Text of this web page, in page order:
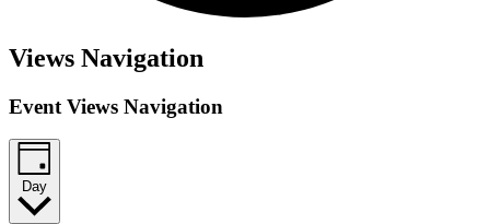
Events
January
29,
2026
Views Navigation
Event Views Navigation
Day